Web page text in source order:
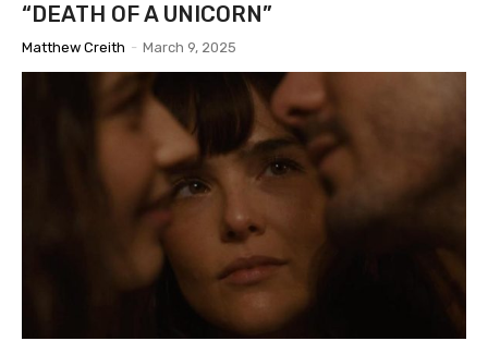
“DEATH OF A UNICORN”
Matthew Creith - March 9, 2025